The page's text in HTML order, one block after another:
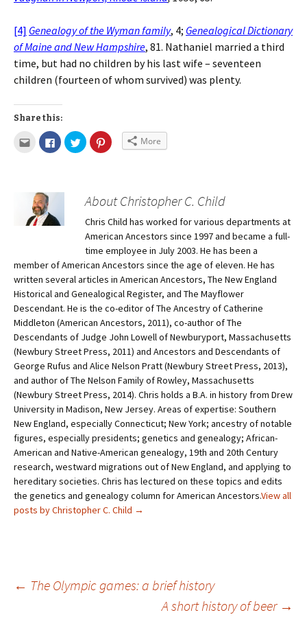
[4] Genealogy of the Wyman family, 4; Genealogical Dictionary
of Maine and New Hampshire, 81. Nathaniel married a third
time, but had no children by his last wife – seventeen
children (fourteen of whom survived) was plenty.
Share this:
More
About Christopher C. Child
Chris Child has worked for various departments at
American Ancestors since 1997 and became a full-
time employee in July 2003. He has been a
member of American Ancestors since the age of eleven. He has
written several articles in American Ancestors, The New England
Historical and Genealogical Register, and The Mayflower
Descendant. He is the co-editor of The Ancestry of Catherine
Middleton (American Ancestors, 2011), co-author of The
Descendants of Judge John Lowell of Newburyport, Massachusetts
(Newbury Street Press, 2011) and Ancestors and Descendants of
George Rufus and Alice Nelson Pratt (Newbury Street Press, 2013),
and author of The Nelson Family of Rowley, Massachusetts
(Newbury Street Press, 2014). Chris holds a B.A. in history from Drew
University in Madison, New Jersey. Areas of expertise: Southern
New England, especially Connecticut; New York; ancestry of notable
figures, especially presidents; genetics and genealogy; African-
American and Native-American genealogy, 19th and 20th Century
research, westward migrations out of New England, and applying to
hereditary societies. Chris has lectured on these topics and edits
the genetics and genealogy column for American Ancestors.View all
posts by Christopher C. Child →
← The Olympic games: a brief history
A short history of beer →